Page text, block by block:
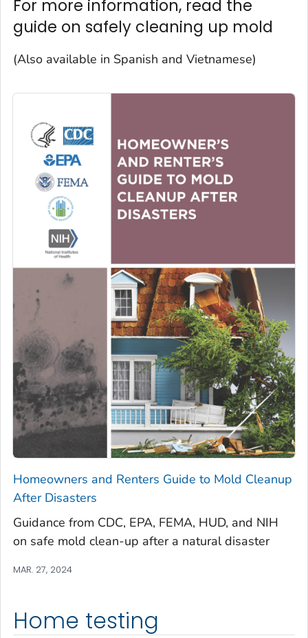
For more information, read the
guide on safely cleaning up mold
(Also available in Spanish and Vietnamese)
Homeowners and Renters Guide to Mold Cleanup
After Disasters
Guidance from CDC, EPA, FEMA, HUD, and NIH
on safe mold clean-up after a natural disaster
MAR. 27, 2024
Home testing